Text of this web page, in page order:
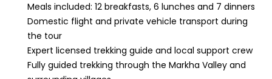
Meals included: 12 breakfasts, 6 lunches and 7 dinners
Domestic flight and private vehicle transport during
the tour
Expert licensed trekking guide and local support crew
Fully guided trekking through the Markha Valley and